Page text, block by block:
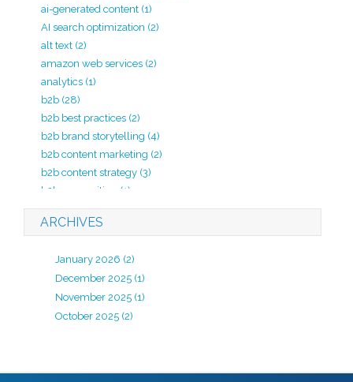
ai-generated content (1)
AI search optimization (2)
alt text (2)
amazon web services (2)
analytics (1)
b2b (28)
b2b best practices (2)
b2b brand storytelling (4)
b2b content marketing (2)
b2b content strategy (3)
b2b copywriting
(1)
b2b lead generation(2)
b2b marketing
b2b marketing analytics
b2b marketing kpi(1)
b2b marketing strategy
B2B review (1)
backlinks(1)
ARCHIVES
January 2026 (2)
December 2025 (1)
November 2025 (1)
October 2025 (2)